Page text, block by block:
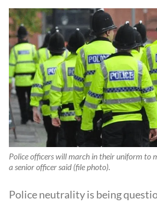
Police officers will march in their uniform to
a senior officer said (file photo).
Police neutrality is being